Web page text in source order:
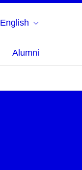
English
Alumni